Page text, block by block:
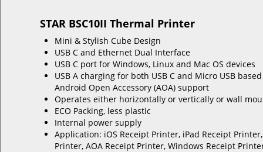
STAR BSC10II Thermal Printer
Mini & Stylish Cube Design
USB C and Ethernet Dual Interface
USB C port for Windows, Linux and Mac OS devices
USB A charging for both USB C and Micro USB
Android Open Accessory (AOA) support
Operates either horizontally or vertically or wall
ECO Packing, less plastic
Internal power supply
Application: iOS Receipt Printer, iPad Receipt
Printer, AOA Receipt Printer, Windows Receipt